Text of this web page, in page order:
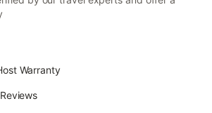
Warranty